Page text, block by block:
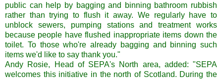
public can help by bagging and binning bathroom rubbish
rather than trying to flush it away. We regularly have to
unblock sewers, pumping stations and treatment works
because people have flushed inappropriate items down the
toilet. To those who're already bagging and binning such
items we'd like to say thank you."
Andy Rosie, Head of SEPA's North area, added: "SEPA
welcomes this initiative in the north of Scotland. During the